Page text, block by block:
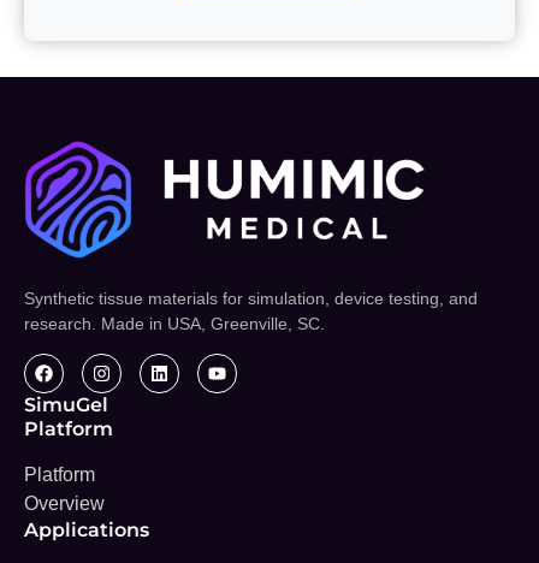
Synthetic tissue materials for simulation, device testing, and
research. Made in USA, Greenville, SC.
SimuGel
Platform
Platform
Overview
Applications